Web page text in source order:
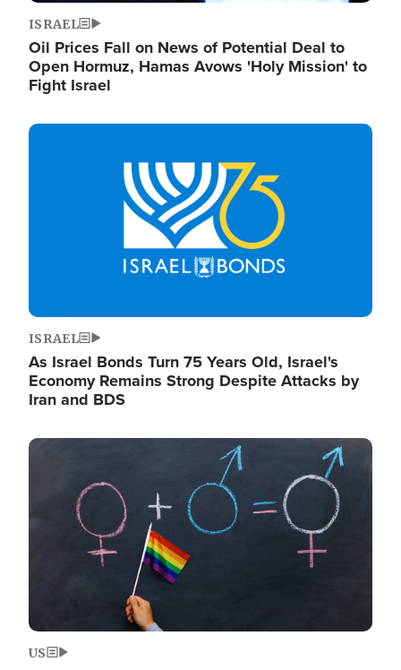
ISRAEL
Oil Prices Fall on News of Potential Deal to
Open Hormuz, Hamas Avows 'Holy Mission' to
Fight Israel
Image
ISRAEL
As Israel Bonds Turn 75 Years Old, Israel's
Economy Remains Strong Despite Attacks by
Iran and BDS
Image
US